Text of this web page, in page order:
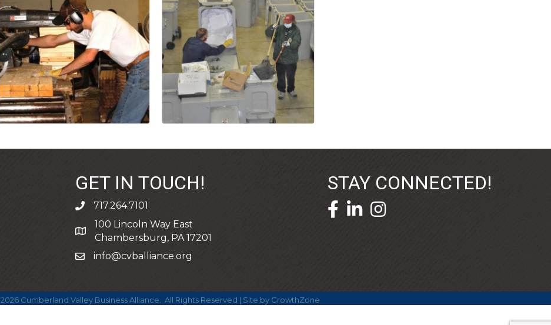
GET IN TOUCH!
phone717.264.7101
address
100 Lincoln Way East
Chambersburg, PA 17201
emailinfo@cvballiance.org
STAY CONNECTED!
facebook icon and link
linkedin icon and link
2026Cumberland Valley Business Alliance. All Rights Reserved | Site by GrowthZone